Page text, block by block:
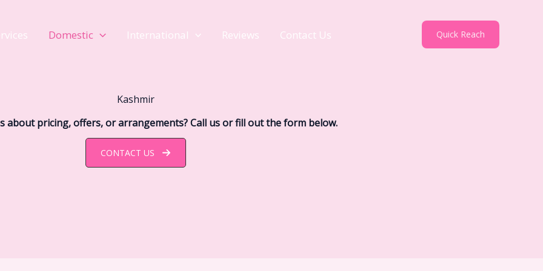
Domestic International Reviews Contact Us Quick Reach
Kashmir
about pricing, offers, or arrangements? Call us or fill out the form below.
CONTACT US